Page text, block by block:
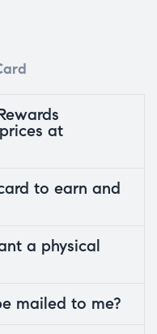
at
to earn and
a physical
mailed to me?